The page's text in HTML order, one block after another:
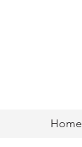
Home